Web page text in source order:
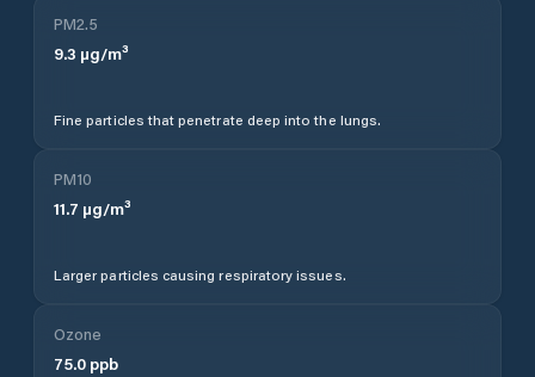
PM2.5
9.3 µg/m³
Fine particles that penetrate deep into the lungs.
PM10
11.7 µg/m³
Larger particles causing respiratory issues.
Ozone
75.0 ppb